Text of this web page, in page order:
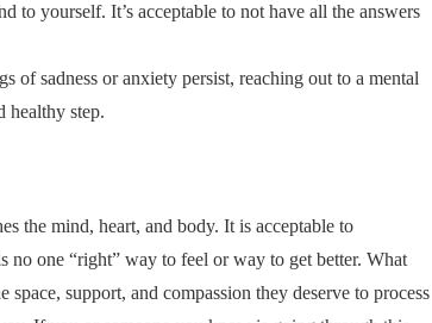
to yourself. It’s acceptable to not have all the answers
of sadness or anxiety persist, reaching out to a mental
healthy step.
the mind, heart, and body. It is acceptable to
no one “right” way to feel or way to get better. What
space, support, and compassion they deserve to process